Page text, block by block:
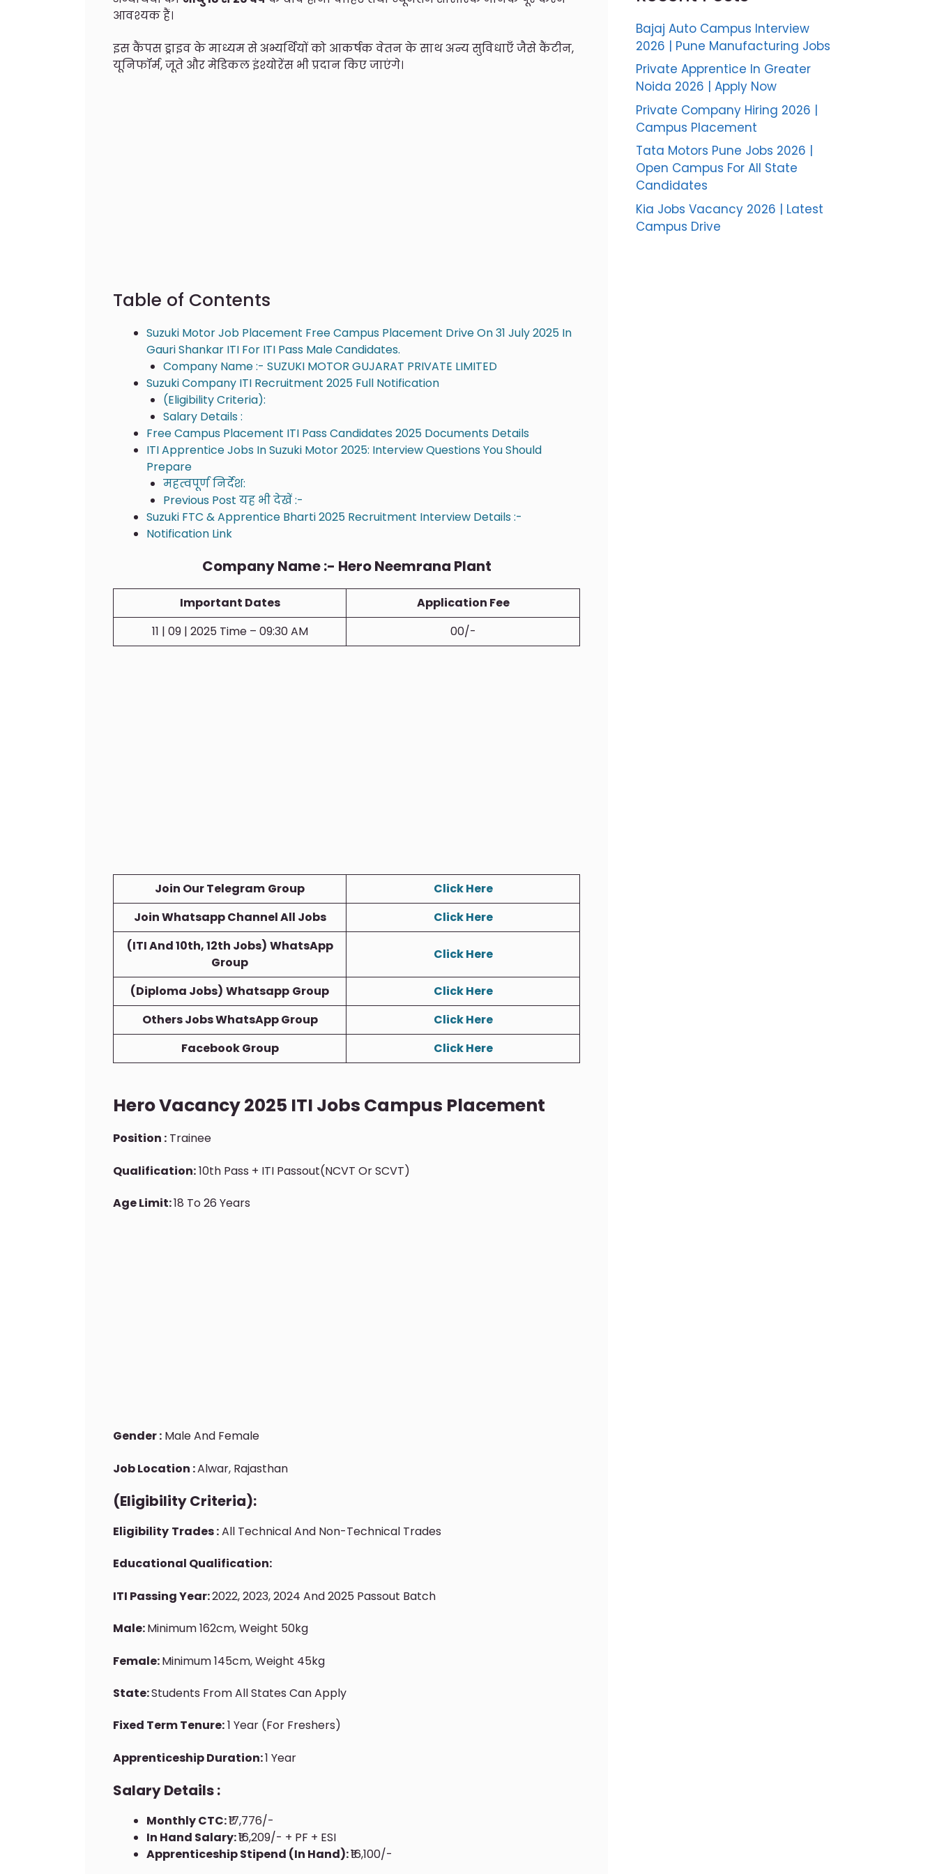
आवश्यक हैं।
इस कैंपस ड्राइव के माध्यम से अभ्यर्थियों को आकर्षक वेतन के साथ अन्य सुविधाएँ जैसे कैंटीन,
यूनिफॉर्म, जूते और मेडिकल इंश्योरेंस भी प्रदान किए जाएंगे।
Table of Contents
Suzuki Motor Job Placement Free Campus Placement Drive On 31 July 2025 In
Gauri Shankar ITI For ITI Pass Male Candidates.
Company Name :- SUZUKI MOTOR GUJARAT PRIVATE LIMITED
Suzuki Company ITI Recruitment 2025 Full Notification
(Eligibility Criteria):
Salary Details :
Free Campus Placement ITI Pass Candidates 2025 Documents Details
ITI Apprentice Jobs In Suzuki Motor 2025: Interview Questions You Should
Prepare
महत्वपूर्ण निर्देश:
Previous Post यह भी देखें :-
Suzuki FTC & Apprentice Bharti 2025 Recruitment Interview Details :-
Notification Link
Company Name :- Hero Neemrana Plant
Important Dates
Application Fee
11 | 09 | 2025 Time – 09:30 AM
00/-
Join Our Telegram Group
Click Here
Join Whatsapp Channel All Jobs
Click Here
(ITI And 10th, 12th Jobs) WhatsApp
Group
Click Here
(Diploma Jobs) Whatsapp Group
Click Here
Others Jobs WhatsApp Group
Click Here
Facebook Group
Click Here
Hero Vacancy 2025 ITI Jobs Campus Placement
Position : Trainee
Qualification:10th Pass + ITI Passout(NCVT Or SCVT)
Age Limit:18 To 26 Years
Gender : Male And Female
Job Location :Alwar, Rajasthan
(Eligibility Criteria):
Eligibility Trades :All Technical And Non-Technical Trades
Educational Qualification:
ITI Passing Year:2022, 2023, 2024 And 2025 Passout Batch
Male:Minimum 162cm, Weight 50kg
Female:Minimum 145cm, Weight 45kg
State:Students From All States Can Apply
Fixed Term Tenure:1 Year (for Freshers)
Apprenticeship Duration:1 Year
Salary Details :
Monthly CTC:₹17,776/-
In Hand Salary:₹16,209/- + PF + ESI
Apprenticeship Stipend (In Hand):₹16,100/-
Bajaj Auto Campus Interview
2026 | Pune Manufacturing Jobs
Private Apprentice In Greater
Noida 2026 | Apply Now
Private Company Hiring 2026 |
Campus Placement
Tata Motors Pune Jobs 2026 |
Open Campus For All State
Candidates
Kia Jobs Vacancy 2026 | Latest
Campus Drive